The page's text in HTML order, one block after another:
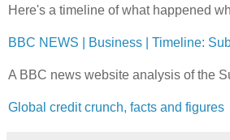
Here's a timeline of what happened
BBC NEWS | Business | Timeline:
A BBC news website analysis of the
Global credit crunch, facts and figures